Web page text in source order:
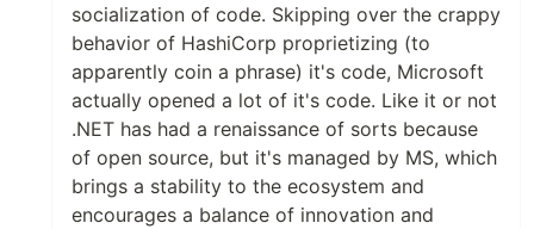
socialization of code. Skipping over the crappy
behavior of HashiCorp proprietizing (to
apparently coin a phrase) it's code, Microsoft
actually opened a lot of it's code. Like it or not
.NET has had a renaissance of sorts because
of open source, but it's managed by MS, which
brings a stability to the ecosystem and
encourages a balance of innovation and